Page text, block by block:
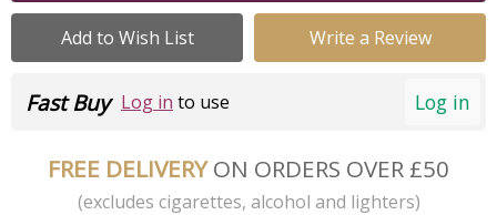
Add to Wish List Write a Review
Log in
Fast Buy Log in to use
FREE DELIVERYON ORDERS OVER £50
(excludes cigarettes, alcohol and lighters)